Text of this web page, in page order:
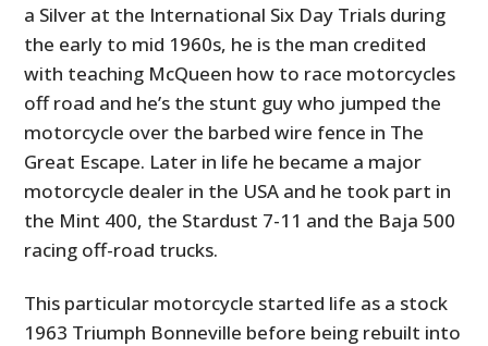
a Silver at the International Six Day Trials during
the early to mid 1960s, he is the man credited
with teaching McQueen how to race motorcycles
off road and he’s the stunt guy who jumped the
motorcycle over the barbed wire fence in The
Great Escape. Later in life he became a major
motorcycle dealer in the USA and he took part in
the Mint 400, the Stardust 7-11 and the Baja 500
racing off-road trucks.
This particular motorcycle started life as a stock
1963 Triumph Bonneville before being rebuilt into